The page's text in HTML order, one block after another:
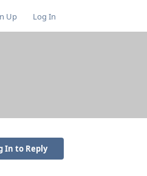
Up Log In
In to Reply